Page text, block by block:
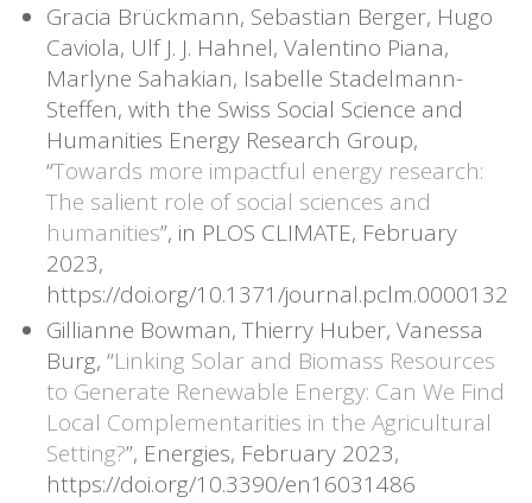
Gracia Brückmann, Sebastian Berger, Hugo
Caviola, Ulf J. J. Hahnel, Valentino Piana,
Marlyne Sahakian, Isabelle Stadelmann-
Steffen, with the Swiss Social Science and
Humanities Energy Research Group,
“Towards more impactful energy research:
The salient role of social sciences and
humanities”, in PLOS CLIMATE, February
2023,
https://doi.org/10.1371/journal.pclm.0000132
Gillianne Bowman, Thierry Huber, Vanessa
Burg, “Linking Solar and Biomass Resources
to Generate Renewable Energy: Can We Find
Local Complementarities in the Agricultural
Setting?”, Energies, February 2023,
https://doi.org/10.3390/en16031486